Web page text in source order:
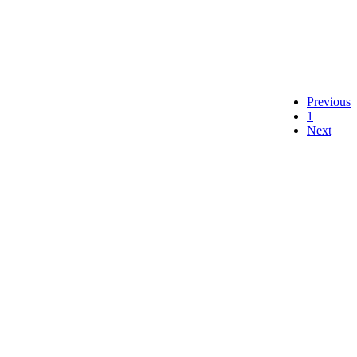
Previous
1
Next